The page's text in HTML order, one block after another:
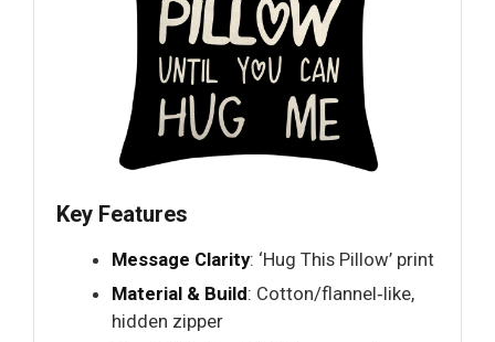
Key Features
Message Clarity: ‘Hug This Pillow’ print
Material & Build: Cotton/flannel‑like,
hidden zipper